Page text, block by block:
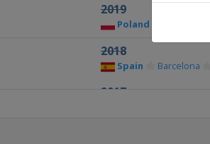
2019
Poland
2018
Spain Barcelona
2017